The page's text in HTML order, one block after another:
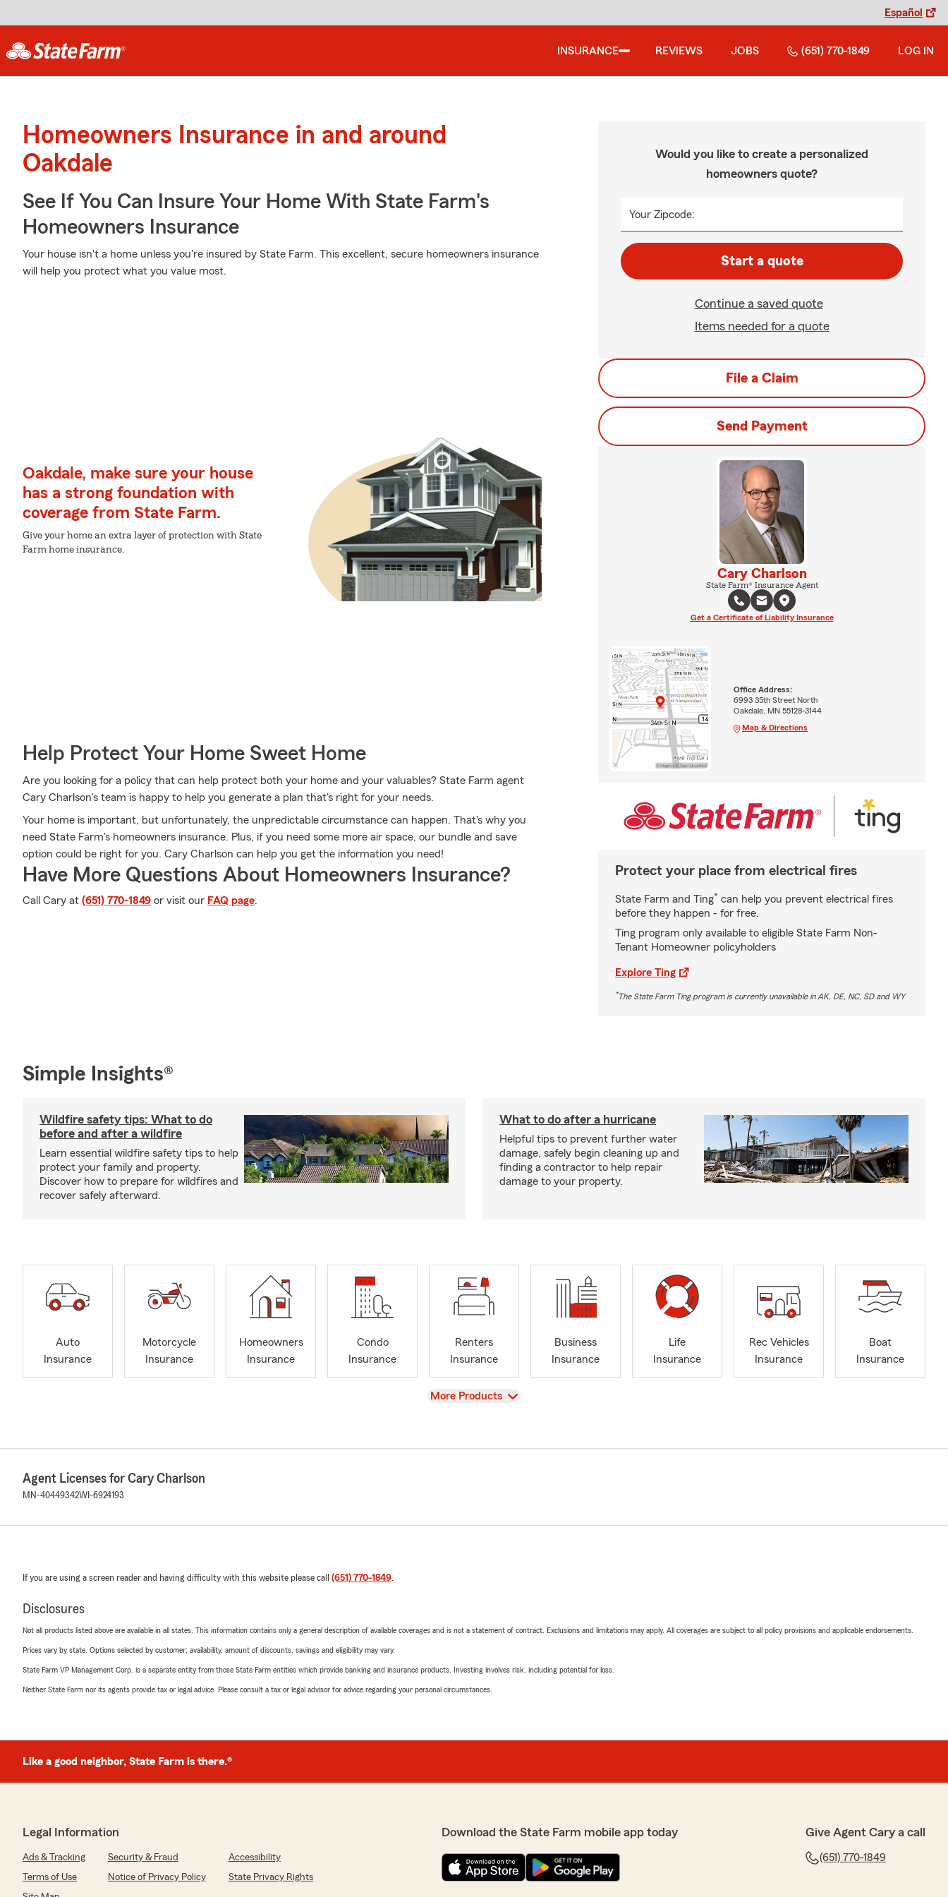
Español
INSURANCE REVIEWS JOBS (651) 770-1849 LOG IN
Homeowners Insurance in and around
Oakdale
See If You Can Insure Your Home With State Farm's
Homeowners Insurance
Your house isn't a home unless you're insured by State Farm. This excellent, secure homeowners insurance
will help you protect what you value most.
Oakdale, make sure your house
has a strong foundation with
coverage from State Farm.
Give your home an extra layer of protection with State
Farm home insurance.
Help Protect Your Home Sweet Home
Are you looking for a policy that can help protect both your home and your valuables? State Farm agent
Cary Charlson's team is happy to help you generate a plan that's right for your needs.
Your home is important, but unfortunately, the unpredictable circumstance can happen. That's why you
need State Farm's homeowners insurance. Plus, if you need some more air space, our bundle and save
option could be right for you. Cary Charlson can help you get the information you need!
Have More Questions About Homeowners Insurance?
Call Cary at (651) 770-1849 or visit our FAQ page.
Would you like to create a personalized
homeowners quote?
Your Zipcode:
Start a quote
Continue a saved quote
Items needed for a quote
File a Claim
Send Payment
Cary Charlson
State Farm® Insurance Agent
Get a Certificate of Liability Insurance
Office Address:
6993 35th Street North
Oakdale, MN 55128-3144
Map & Directions
Protect your place from electrical fires
State Farm and Ting* can help you prevent electrical fires
before they happen - for free.
Ting program only available to eligible State Farm Non-
Tenant Homeowner policyholders
Explore Ting
*The State Farm Ting program is currently unavailable in AK, DE, NC, SD and WY
Simple Insights®
Wildfire safety tips: What to do
before and after a wildfire
Learn essential wildfire safety tips to help
protect your family and property.
Discover how to prepare for wildfires and
recover safely afterward.
What to do after a hurricane
Helpful tips to prevent further water
damage, safely begin cleaning up and
finding a contractor to help repair
damage to your property.
Auto
Insurance
Motorcycle
Insurance
Homeowners
Insurance
Condo
Insurance
Renters
Insurance
Business
Insurance
Life
Insurance
Rec Vehicles
Insurance
Boat
Insurance
View
More Products
Agent Licenses for Cary Charlson
MN-40449342WI-6924193
If you are using a screen reader and having difficulty with this website please call (651) 770-1849
Disclosures
Not all products listed above are available in all states. This information contains only a general description of available coverages and is not a statement of contract. Exclusions and limitations may apply. All coverages are subject to all policy provisions and applicable endorsements.
Prices vary by state. Options selected by customer; availability, amount of discounts, savings and eligibility may vary.
State Farm VP Management Corp. is a separate entity from those State Farm entities which provide banking and insurance products. Investing involves risk, including potential for loss.
Neither State Farm nor its agents provide tax or legal advice. Please consult a tax or legal advisor for advice regarding your personal circumstances.
Like a good neighbor, State Farm is there.®
Legal Information
Ads & Tracking Security & Fraud
Accessibility
Terms of Use
Notice of Privacy Policy
State Privacy Rights
Download the State Farm mobile app today Give Agent Cary a call
(651) 770-1849